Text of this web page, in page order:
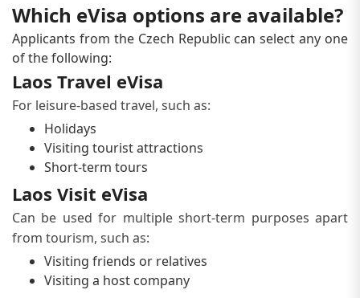
Which eVisa options are available?
Applicants from the Czech Republic can select any one
of the following:
Laos Travel eVisa
For leisure-based travel, such as:
Holidays
Visiting tourist attractions
Short-term tours
Laos Visit eVisa
Can be used for multiple short-term purposes apart
from tourism, such as:
Visiting friends or relatives
Visiting a host company